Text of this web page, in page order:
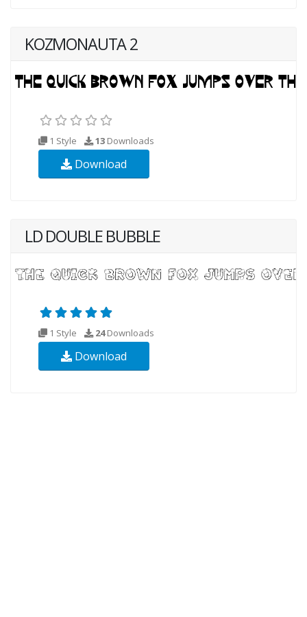
KOZMONAUTA 2
1 Style 13 Downloads
Download
LD DOUBLE BUBBLE
1 Style 24Downloads
Download